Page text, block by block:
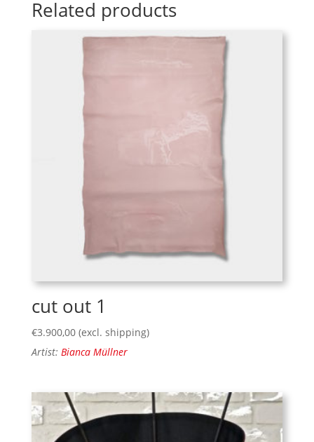
Related products
cut out 1
€3.900,00 (excl. shipping)
Artist: Bianca Müllner